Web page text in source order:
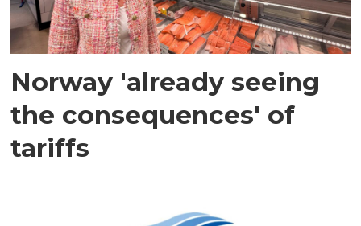
Norway 'already seeing
the consequences' of
tariffs